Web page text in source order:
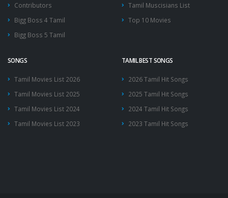
Contributors
Bigg Boss 4 Tamil
Bigg Boss 5 Tamil
Tamil Muscisians List
Top 10 Movies
SONGS
Tamil Movies List 2026
Tamil Movies List 2025
Tamil Movies List 2024
Tamil Movies List 2023
TAMIL BEST SONGS
2026 Tamil Hit Songs
2025 Tamil Hit Songs
2024 Tamil Hit Songs
2023 Tamil Hit Songs